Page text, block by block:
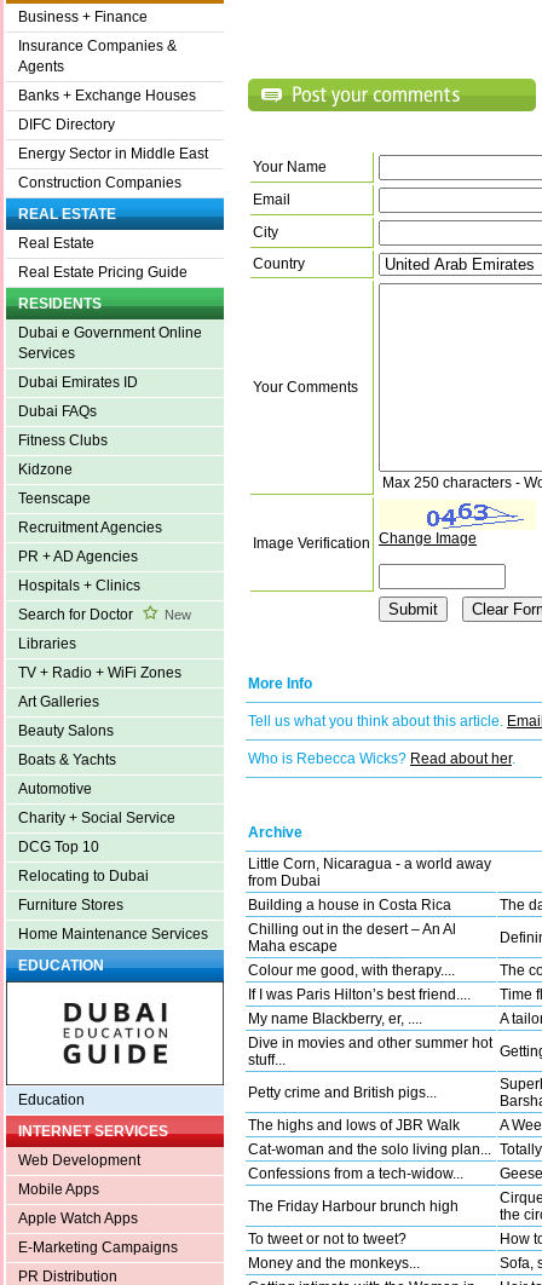
Business + Finance
Insurance Companies &
Agents
Banks + Exchange Houses
DIFC Directory
Energy Sector in Middle East
Construction Companies
REAL ESTATE
Real Estate
Real Estate Pricing Guide
RESIDENTS
Dubai e Government Online
Services
Dubai Emirates ID
Dubai FAQs
Fitness Clubs
Kidzone
Teenscape
Recruitment Agencies
PR + AD Agencies
Hospitals + Clinics
Search for Doctor
New
Libraries
TV + Radio + WiFi Zones
Art Galleries
Beauty Salons
Boats & Yachts
Automotive
Charity + Social Service
DCG Top 10
Relocating to Dubai
Furniture Stores
Home Maintenance Services
EDUCATION
Education
INTERNET SERVICES
Web Development
Mobile Apps
Apple Watch Apps
E-Marketing Campaigns
PR Distribution
Your Name
Email
City
Country
Your Comments
Max 250 characters -
Image Verification Change Image
More Info
Tell us what you think about this article.
Who is Rebecca Wicks? Read about her.
Archive
Little Corn, Nicaragua - a world away
from Dubai
Building a house in Costa Rica
The
Chilling out in the desert – An Al
Maha escape
Colour me good, with therapy....
The
If I was Paris Hilton’s best friend....
Time
My name Blackberry, er, ....
A
Dive in movies and other summer hot
stuff...
Petty crime and British pigs...
The highs and lows of JBR Walk
A
Cat-woman and the solo living plan...
Confessions from a tech-widow...
The Friday Harbour brunch high
the
To tweet or not to tweet?
How
Money and the monkeys...
Sofa,